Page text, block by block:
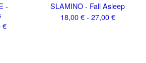
-
€
SLAMINO - Fall Asleep
18,00€- 27,00€